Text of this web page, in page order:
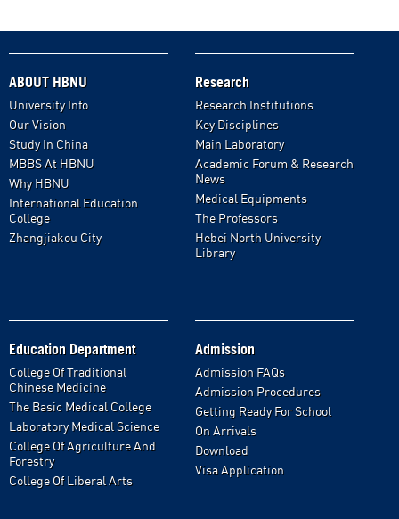
ABOUT HBNU
University Info
Our Vision
Study In China
MBBS At HBNU
Why HBNU
International Education
College
Zhangjiakou City
Research
Research Institutions
Key Disciplines
Main Laboratory
Academic Forum & Research
News
Medical Equipments
The Professors
Hebei North University
Library
Education Department
College Of Traditional
Chinese Medicine
The Basic Medical College
Laboratory Medical Science
College Of Agriculture And
Forestry
College Of Liberal Arts
Admission
Admission FAQs
Admission Procedures
Getting Ready For School
On Arrivals
Download
Visa Application